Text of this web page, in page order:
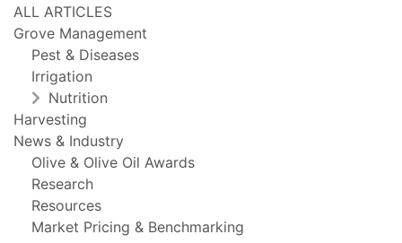
ALL ARTICLES
Grove Management
Pest & Diseases
Irrigation
Nutrition
Harvesting
News & Industry
Olive & Olive Oil Awards
Research
Resources
Market Pricing & Benchmarking